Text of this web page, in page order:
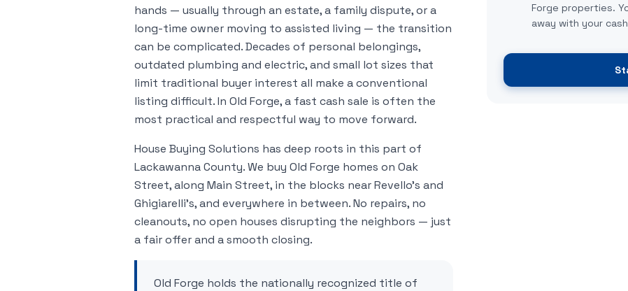
hands — usually through an estate, a family dispute, or a
long-time owner moving to assisted living — the transition
can be complicated. Decades of personal belongings,
outdated plumbing and electric, and small lot sizes that
limit traditional buyer interest all make a conventional
listing difficult. In Old Forge, a fast cash sale is often the
most practical and respectful way to move forward.
House Buying Solutions has deep roots in this part of
Lackawanna County. We buy Old Forge homes on Oak
Street, along Main Street, in the blocks near Revello's and
Ghigiarelli's, and everywhere in between. No repairs, no
cleanouts, no open houses disrupting the neighbors — just
a fair offer and a smooth closing.
Old Forge holds the nationally recognized title of
Forge properties.
away with your